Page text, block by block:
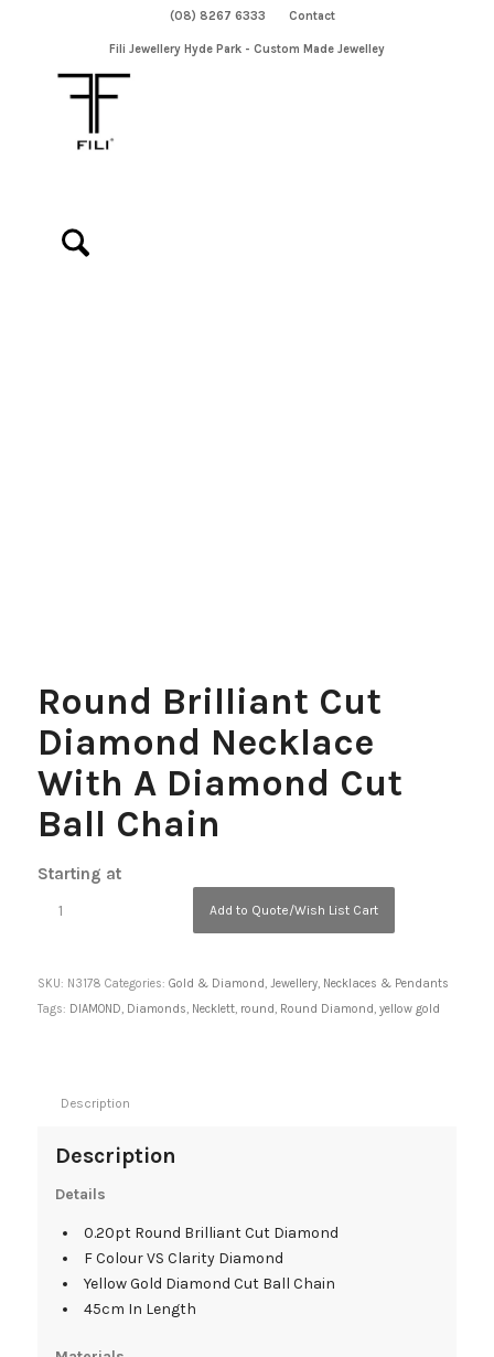
(08) 8267 6333 Contact
Fili Jewellery Hyde Park - Custom Made Jewelley
Round Brilliant Cut
Diamond Necklace
With A Diamond Cut
Ball Chain
Starting at
Add to Quote/Wish List Cart
SKU: N3178 Categories: Gold & Diamond, Jewellery, Necklaces & Pendants
Tags: DIAMOND, Diamonds, Necklett, round, Round Diamond, yellow gold
Description
Description
Details
0.20pt Round Brilliant Cut Diamond
F Colour VS Clarity Diamond
Yellow Gold Diamond Cut Ball Chain
45cm In Length